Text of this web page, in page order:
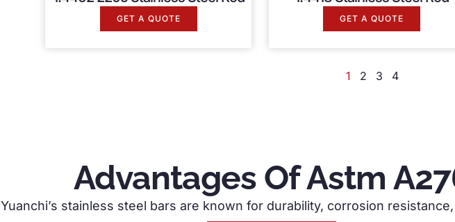
GET A QUOTE GET A QUOTE
1 2 3 4
Advantages Of Astm
Yuanchi’s stainless steel bars are known for durability, corrosion